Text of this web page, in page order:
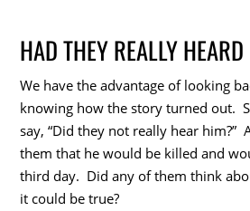
HAD THEY REALLY
We have the advantage of looking
knowing how the story turned out.
say, “Did they not really hear him?”
them that he would be killed and
third day. Did any of them think
it could be true?